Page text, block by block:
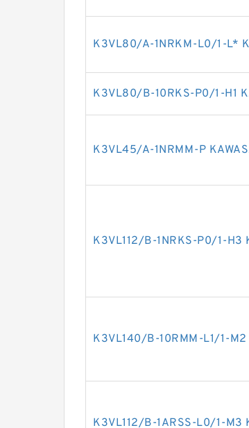
K3VL80/A-1NRKM-L0/1-L*
K3VL80/B-10RKS-P0/1-H1
K3VL45/A-1NRMM-P
K3VL112/B-1NRKS-P0/1-H3
K3VL140/B-10RMM-L1/1-M2
K3VL112/B-1ARSS-L0/1-M3